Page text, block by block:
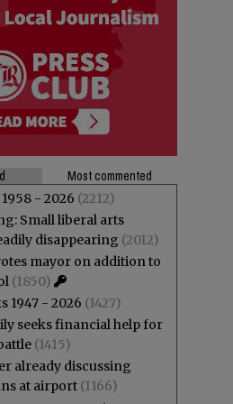
Most commented
- 2026 (2212)
Small liberal arts
disappearing (2012)
mayor on addition to
(1850)
1947 - 2026 (1427)
seeks financial help for
(1415)
already discussing
at airport (1166)